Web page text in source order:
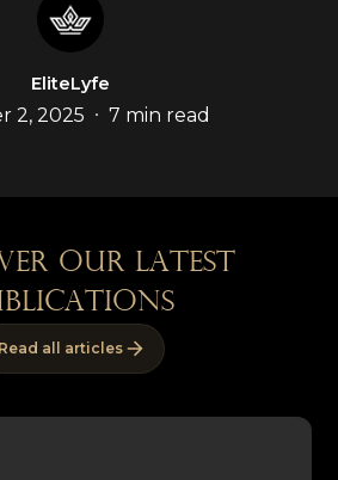
EliteLyfe
2, 2025 • 7 min read
our latest
Read all articles